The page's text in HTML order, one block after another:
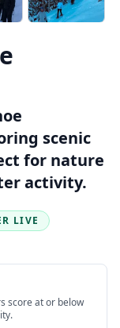
scenic
for nature
activity.
LIVE
score at or below
.